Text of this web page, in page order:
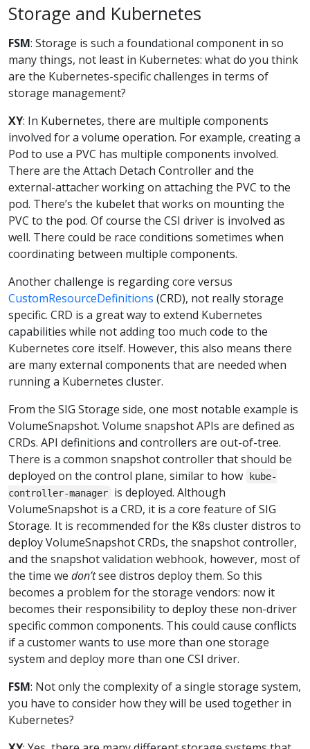
Storage and Kubernetes
FSM: Storage is such a foundational component in so
many things, not least in Kubernetes: what do you think
are the Kubernetes-specific challenges in terms of
storage management?
XY: In Kubernetes, there are multiple components
involved for a volume operation. For example, creating a
Pod to use a PVC has multiple components involved.
There are the Attach Detach Controller and the
external-attacher working on attaching the PVC to the
pod. There’s the kubelet that works on mounting the
PVC to the pod. Of course the CSI driver is involved as
well. There could be race conditions sometimes when
coordinating between multiple components.
Another challenge is regarding core versus
CustomResourceDefinitions (CRD), not really storage
specific. CRD is a great way to extend Kubernetes
capabilities while not adding too much code to the
Kubernetes core itself. However, this also means there
are many external components that are needed when
running a Kubernetes cluster.
From the SIG Storage side, one most notable example is
VolumeSnapshot. Volume snapshot APIs are defined as
CRDs. API definitions and controllers are out-of-tree.
There is a common snapshot controller that should be
deployed on the control plane, similar to how
kube-
controller-manager
is deployed. Although
VolumeSnapshot is a CRD, it is a core feature of SIG
Storage. It is recommended for the K8s cluster distros to
deploy VolumeSnapshot CRDs, the snapshot controller,
and the snapshot validation webhook, however, most of
the time we don’tsee distros deploy them. So this
becomes a problem for the storage vendors: now it
becomes their responsibility to deploy these non-driver
specific common components. This could cause conflicts
if a customer wants to use more than one storage
system and deploy more than one CSI driver.
FSM: Not only the complexity of a single storage system,
you have to consider how they will be used together in
Kubernetes?